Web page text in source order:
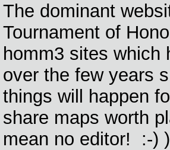
The dominant
Tournament of
homm3 sites which
over the few years
things will happen
share maps worth
mean no editor! :-) )